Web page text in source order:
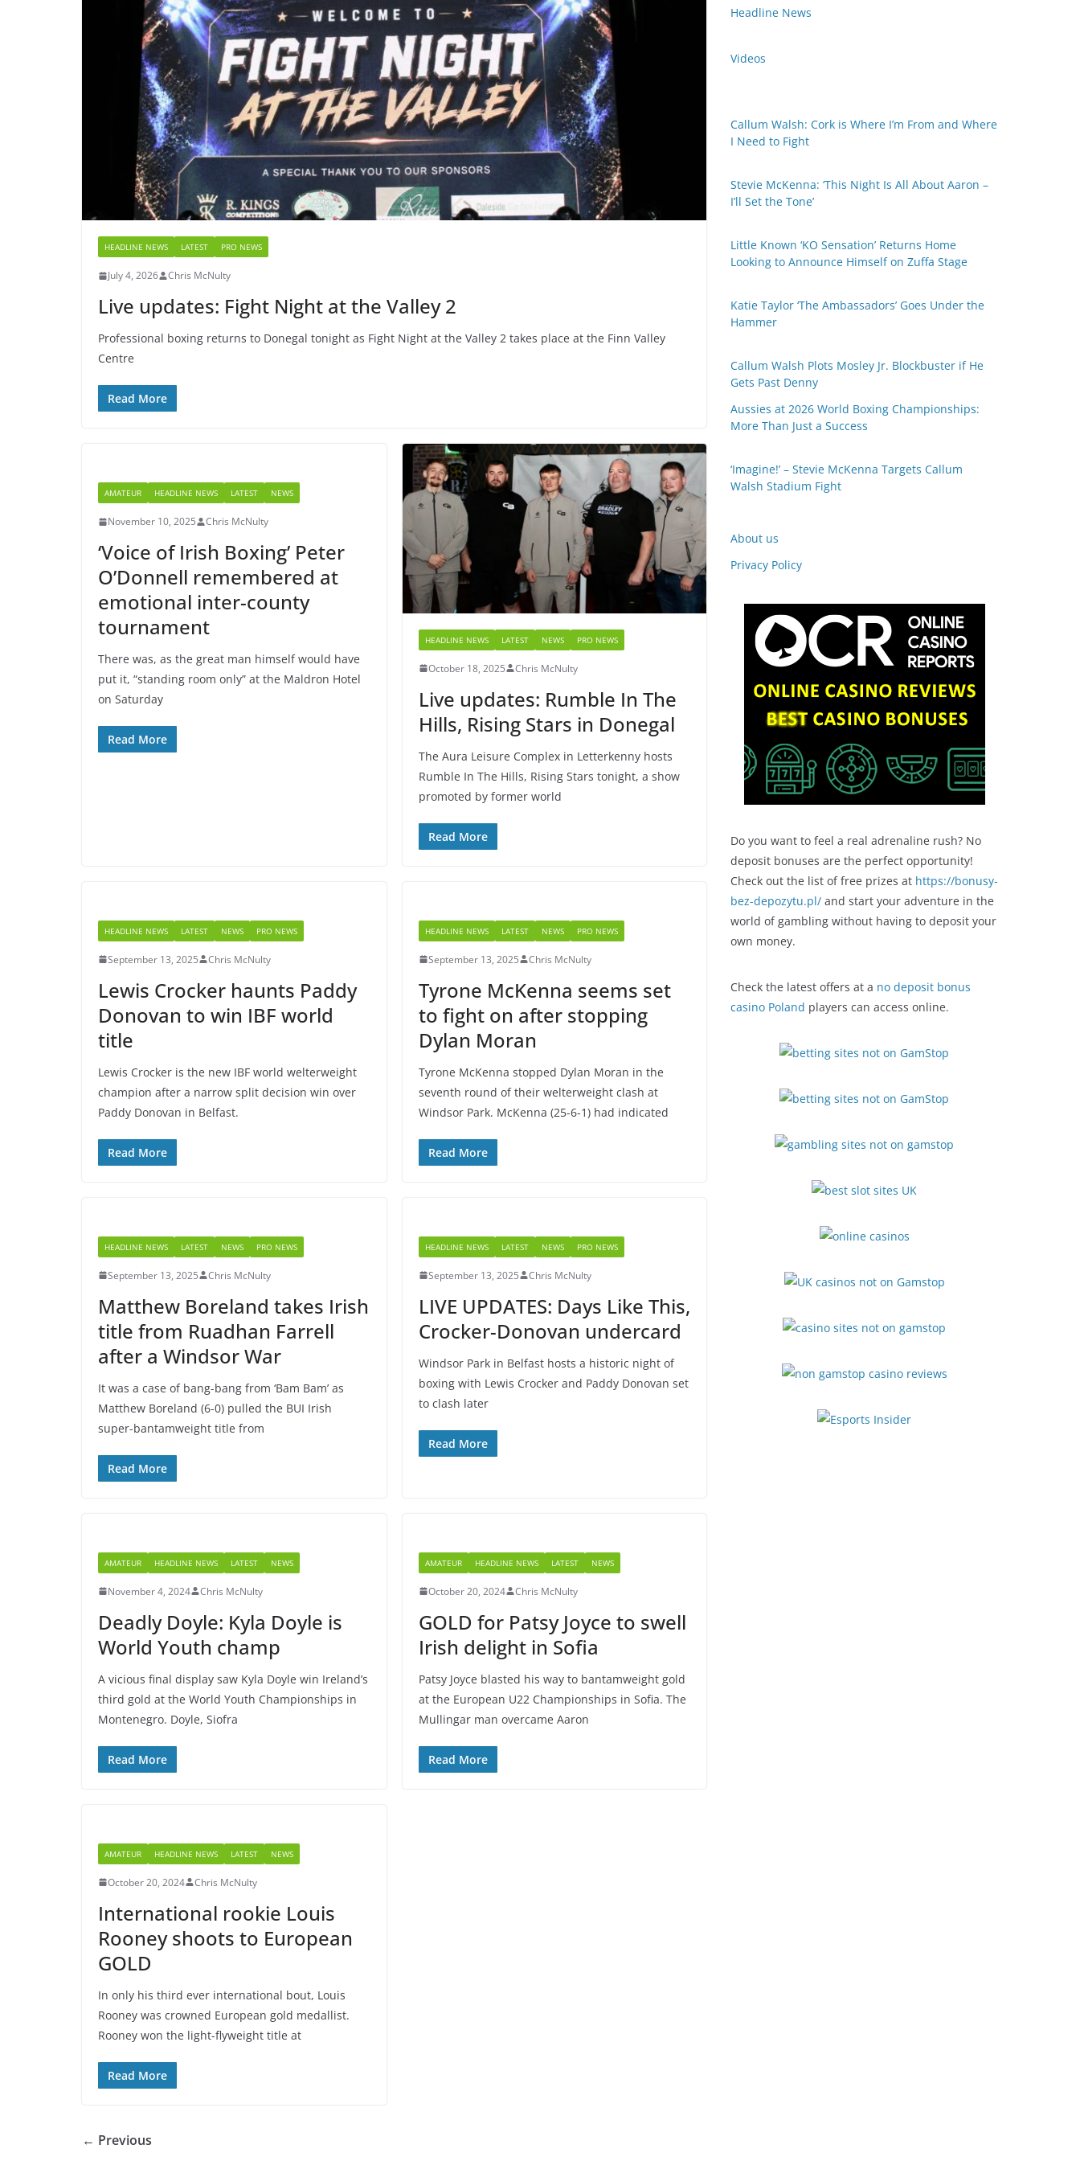
HEADLINE NEWS LATEST PRO NEWS
July 4, 2026 Chris McNulty
Live updates: Fight Night at the Valley 2
Professional boxing returns to Donegal tonight as Fight Night at the Valley 2 takes place at the Finn Valley
Centre
Read More
AMATEUR HEADLINE NEWS LATEST NEWS
November 10, 2025 Chris McNulty
‘Voice of Irish Boxing’ Peter
O’Donnell remembered at
emotional inter-county
tournament
There was, as the great man himself would have
put it, “standing room only” at the Maldron Hotel
on Saturday
Read More
HEADLINE NEWS LATEST NEWS PRO NEWS
October 18, 2025 Chris McNulty
Live updates: Rumble In The
Hills, Rising Stars in Donegal
The Aura Leisure Complex in Letterkenny hosts
Rumble In The Hills, Rising Stars tonight, a show
promoted by former world
Read More
HEADLINE NEWS LATEST NEWS PRO NEWS
September 13, 2025 Chris McNulty
Lewis Crocker haunts Paddy
Donovan to win IBF world
title
Lewis Crocker is the new IBF world welterweight
champion after a narrow split decision win over
Paddy Donovan in Belfast.
Read More
HEADLINE NEWS LATEST NEWS PRO NEWS
September 13, 2025 Chris McNulty
Tyrone McKenna seems set
to fight on after stopping
Dylan Moran
Tyrone McKenna stopped Dylan Moran in the
seventh round of their welterweight clash at
Windsor Park. McKenna (25-6-1) had indicated
Read More
HEADLINE NEWS LATEST NEWS PRO NEWS
September 13, 2025 Chris McNulty
Matthew Boreland takes Irish
title from Ruadhan Farrell
after a Windsor War
It was a case of bang-bang from ‘Bam Bam’ as
Matthew Boreland (6-0) pulled the BUI Irish
super-bantamweight title from
Read More
HEADLINE NEWS LATEST NEWS PRO NEWS
September 13, 2025 Chris McNulty
LIVE UPDATES: Days Like This,
Crocker-Donovan undercard
Windsor Park in Belfast hosts a historic night of
boxing with Lewis Crocker and Paddy Donovan set
to clash later
Read More
AMATEUR HEADLINE NEWS LATEST NEWS
November 4, 2024 Chris McNulty
Deadly Doyle: Kyla Doyle is
World Youth champ
A vicious final display saw Kyla Doyle win Ireland’s
third gold at the World Youth Championships in
Montenegro. Doyle, Siofra
Read More
AMATEUR HEADLINE NEWS LATEST NEWS
October 20, 2024 Chris McNulty
GOLD for Patsy Joyce to swell
Irish delight in Sofia
Patsy Joyce blasted his way to bantamweight gold
at the European U22 Championships in Sofia. The
Mullingar man overcame Aaron
Read More
AMATEUR HEADLINE NEWS LATEST NEWS
October 20, 2024 Chris McNulty
International rookie Louis
Rooney shoots to European
GOLD
In only his third ever international bout, Louis
Rooney was crowned European gold medallist.
Rooney won the light-flyweight title at
Read More
← Previous
Headline News
Videos
Callum Walsh: Cork is Where I’m From and Where
I Need to Fight
Stevie McKenna: ‘This Night Is All About Aaron –
I’ll Set the Tone’
Little Known ‘KO Sensation’ Returns Home
Looking to Announce Himself on Zuffa Stage
Katie Taylor ‘The Ambassadors’ Goes Under the
Hammer
Callum Walsh Plots Mosley Jr. Blockbuster if He
Gets Past Denny
Aussies at 2026 World Boxing Championships:
More Than Just a Success
‘Imagine!’ – Stevie McKenna Targets Callum
Walsh Stadium Fight
About us
Privacy Policy
Do you want to feel a real adrenaline rush? No
deposit bonuses are the perfect opportunity!
Check out the list of free prizes at https://bonusy-
bez-depozytu.pl/ and start your adventure in the
world of gambling without having to deposit your
own money.
Check the latest offers at a no deposit bonus
casino Poland players can access online.